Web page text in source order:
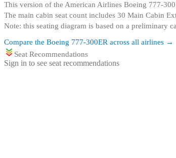
This version of the American Airlines Boeing 777-
The main cabin seat count includes 30 Main Cabin
Note: this seating diagram is based on a preliminary
Compare the Boeing 777-300ER across all airlines →
Seat Recommendations
Sign in to see seat recommendations